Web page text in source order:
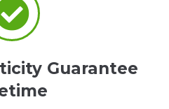
Guarantee